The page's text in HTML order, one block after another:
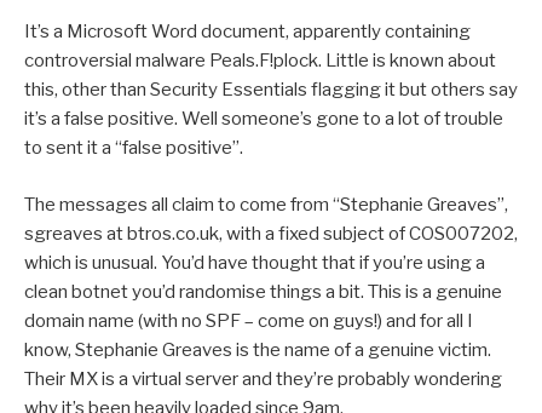
It’s a Microsoft Word document, apparently containing
controversial malware Peals.F!plock. Little is known about
this, other than Security Essentials flagging it but others say
it’s a false positive. Well someone’s gone to a lot of trouble
to sent it a “false positive”.
The messages all claim to come from “Stephanie Greaves”,
sgreaves at btros.co.uk, with a fixed subject of COS007202,
which is unusual. You’d have thought that if you’re using a
clean botnet you’d randomise things a bit. This is a genuine
domain name (with no SPF – come on guys!) and for all I
know, Stephanie Greaves is the name of a genuine victim.
Their MX is a virtual server and they’re probably wondering
why it’s been heavily loaded since 9am.